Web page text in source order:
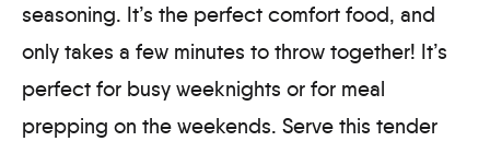
seasoning. It’s the perfect comfort food, and
only takes a few minutes to throw together! It’s
perfect for busy weeknights or for meal
prepping on the weekends. Serve this tender